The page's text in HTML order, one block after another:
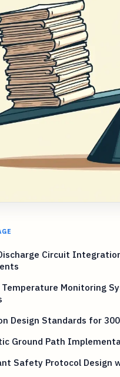
Circuit
Monitoring
Design Standards for
Ground Path
Safety Protocol Design